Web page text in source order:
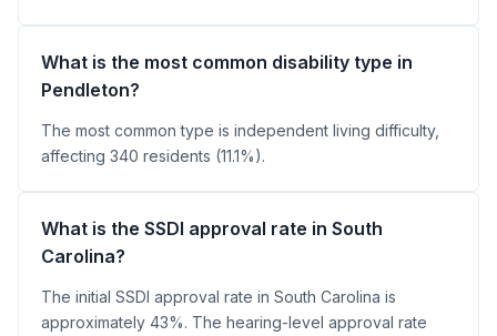
What is the most common disability type in
Pendleton?
The most common type is independent living difficulty,
affecting 340 residents (11.1%).
What is the SSDI approval rate in South
Carolina?
The initial SSDI approval rate in South Carolina is
approximately 43%. The hearing-level approval rate